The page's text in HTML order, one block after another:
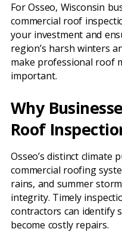
For Osseo, Wisconsin
commercial roof
your investment and
region’s harsh winters
make professional roof
important.
Why
Roof
Osseo’s distinct climate
commercial roofing
rains, and summer
integrity. Timely
contractors can identify
become costly repairs.